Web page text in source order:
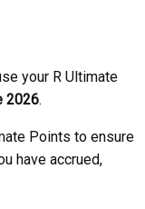
your R Ultimate
2026.
Points to ensure
have accrued,